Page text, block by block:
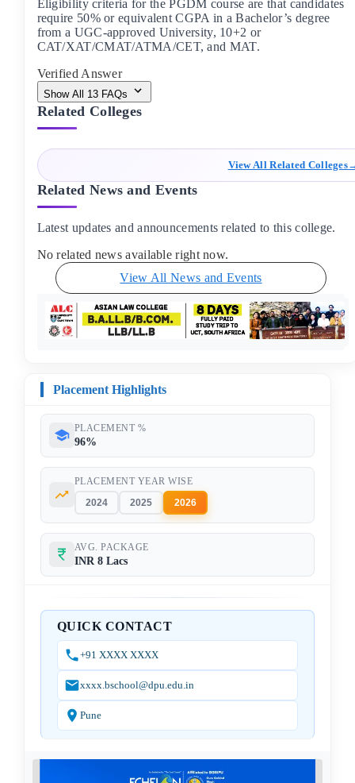
Eligibility criteria for the PGDM course are that candidates
require 50% or equivalent CGPA in a Bachelor’s degree
from a UGC-approved University, 10+2 or
CAT/XAT/CMAT/ATMA/CET, and MAT.
Verified Answer
Show All 13FAQs
Related Colleges
View All Related Colleges
Related News and Events
Latest updates and announcements related to this college.
No related news available right now.
View All News and Events
Placement Highlights
PLACEMENT %
96%
PLACEMENT YEAR WISE
2024
2025 2026
AVG. PACKAGE
INR 8 Lacs
QUICK CONTACT
+91 XXXX XXXX
xxxx.bschool@dpu.edu.in
Pune